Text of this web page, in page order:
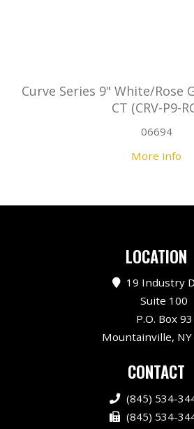
Curve Series 9" White/Rose
CT (CRV-P9-
06694
More info
LOCATION
19 Industry
Suite 100
P.O. Box 93
Mountainville, NY
CONTACT
(845) 534-
(845) 534-